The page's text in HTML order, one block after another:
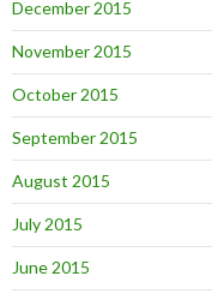
December 2015
November 2015
October 2015
September 2015
August 2015
July 2015
June 2015